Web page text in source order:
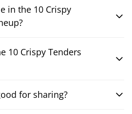
in the 10 Crispy
10 Crispy Tenders
for sharing?